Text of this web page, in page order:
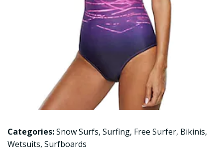
Categories:Snow Surfs, Surfing, Free Surfer, Bikinis,
Wetsuits, Surfboards